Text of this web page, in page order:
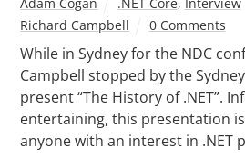
Richard Campbell
0 Comments
While in Sydney for the NDC
Campbell stopped by the
present “The History of .NET”.
entertaining, this presentation
anyone with an interest in .NET